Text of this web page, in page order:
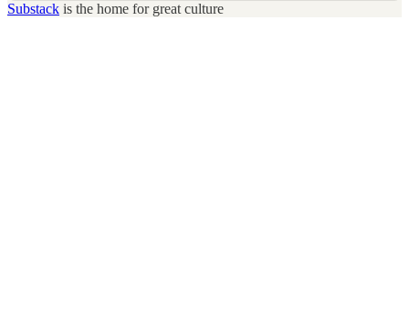
Substack is the home for great culture